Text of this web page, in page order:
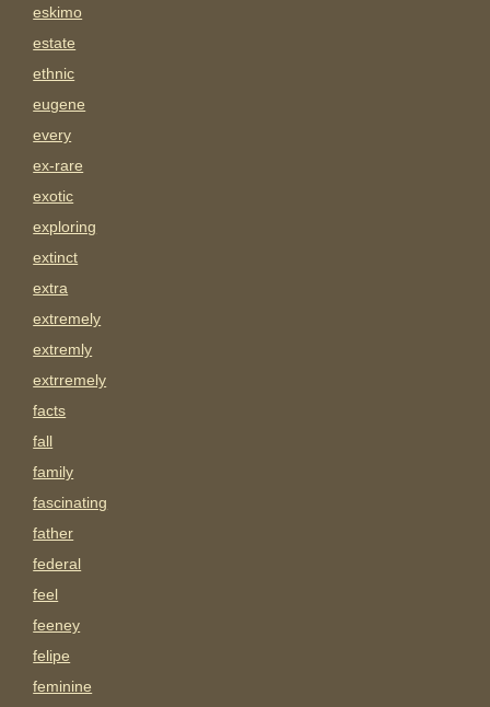
eskimo
estate
ethnic
eugene
every
ex-rare
exotic
exploring
extinct
extra
extremely
extremly
extrremely
facts
fall
family
fascinating
father
federal
feel
feeney
felipe
feminine